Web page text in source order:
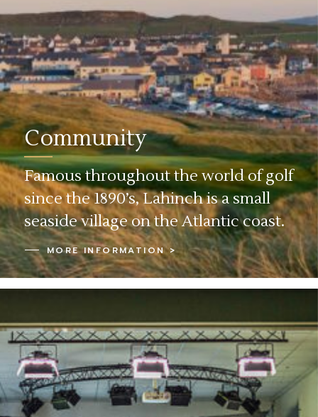
Community
Famous throughout the world of golf
since the 1890’s, Lahinch is a small
seaside village on the Atlantic coast.
MORE INFORMATION >